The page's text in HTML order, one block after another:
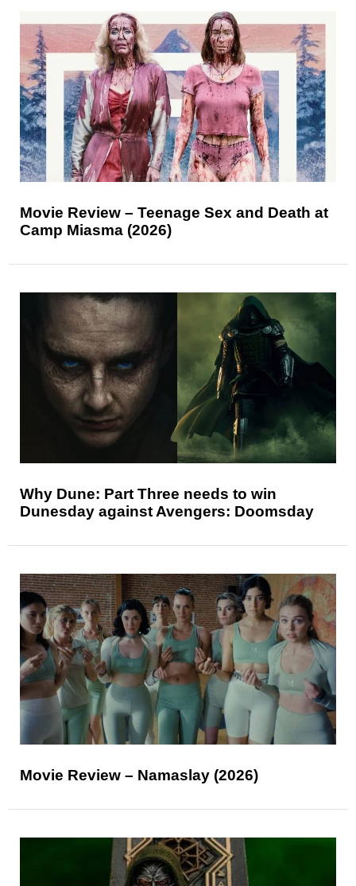
Movie Review – Teenage Sex and Death at
Camp Miasma (2026)
Why Dune: Part Three needs to win
Dunesday against Avengers: Doomsday
Movie Review – Namaslay (2026)